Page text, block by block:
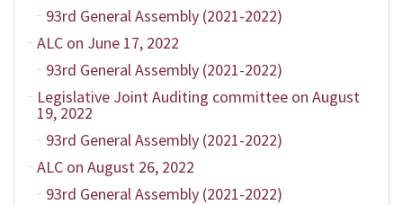
93rd General Assembly (2021-2022)
ALC on June 17, 2022
93rd General Assembly (2021-2022)
Legislative Joint Auditing committee on August
19, 2022
93rd General Assembly (2021-2022)
ALC on August 26, 2022
93rd General Assembly (2021-2022)